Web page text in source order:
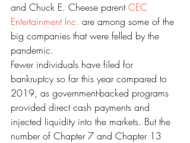
and Chuck E. Cheese parent CEC
Entertainment Inc. are among some of the
big companies that were felled by the
pandemic.
Fewer individuals have filed for
bankruptcy so far this year compared to
2019, as government-backed programs
provided direct cash payments and
injected liquidity into the markets. But the
number of Chapter 7 and Chapter 13